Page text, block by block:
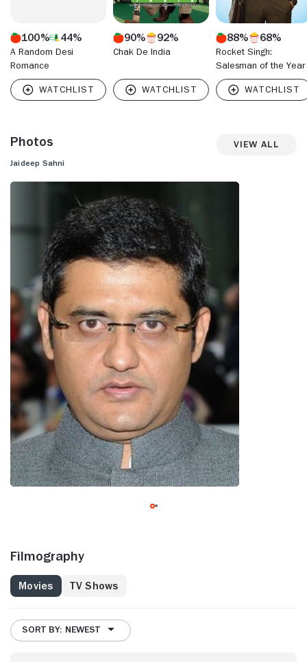
100% 44%
A Random Desi
Romance
90% 92%
Chak De India
88% 68%
Rocket Singh:
Salesman of the Year
Photos View All
Jaideep Sahni
Filmography
Movies TV Shows
SORT BY: NEWEST